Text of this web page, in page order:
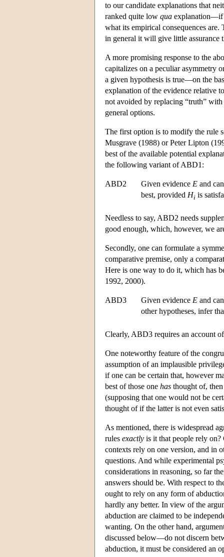
to our candidate explanations that
ranked quite low qua explanation—if
what its empirical consequences
in general it will give little assurance
A more promising response to the
capitalizes on a peculiar asymmetry
a given hypothesis is true—on the
explanation of the evidence relative
not avoided by replacing “truth”
general options.
The first option is to modify the rule
Musgrave (1988) or Peter Lipton
best of the available potential
the following variant of ABD1:
ABD2 Given evidence E and
best, provided Hi is
Needless to say, ABD2 needs
good enough, which, however, we
Secondly, one can formulate a
comparative premise, only a
Here is one way to do it, which has
1992, 2000).
ABD3 Given evidence E and
other hypotheses, infer
Clearly, ABD3 requires an account
One noteworthy feature of the
assumption of an implausible
if one can be certain that, however
best of those one has thought of,
(supposing that one would not be
thought of if the latter is not even
As mentioned, there is widespread
rules exactly is it that people rely
contexts rely on one version, and in
questions. And while experimental
considerations in reasoning, so far
answers should be. With respect to
ought to rely on any form of
hardly any better. In view of the
abduction are claimed to be
wanting. On the other hand,
discussed below—do not discern
abduction, it must be considered an